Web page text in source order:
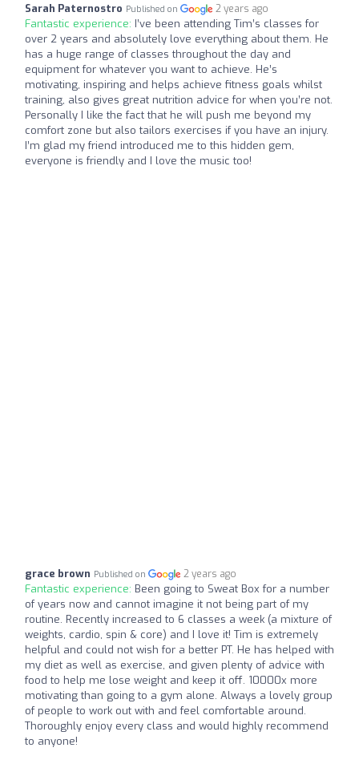
Sarah Paternostro Published on 2 years ago
Fantastic experience: I’ve been attending Tim’s classes for
over 2 years and absolutely love everything about them. He
has a huge range of classes throughout the day and
equipment for whatever you want to achieve. He’s
motivating, inspiring and helps achieve fitness goals whilst
training, also gives great nutrition advice for when you’re not.
Personally I like the fact that he will push me beyond my
comfort zone but also tailors exercises if you have an injury.
I’m glad my friend introduced me to this hidden gem,
everyone is friendly and I love the music too!
grace brown Published on 2 years ago
Fantastic experience: Been going to Sweat Box for a number
of years now and cannot imagine it not being part of my
routine. Recently increased to 6 classes a week (a mixture of
weights, cardio, spin & core) and I love it! Tim is extremely
helpful and could not wish for a better PT. He has helped with
my diet as well as exercise, and given plenty of advice with
food to help me lose weight and keep it off. 10000x more
motivating than going to a gym alone. Always a lovely group
of people to work out with and feel comfortable around.
Thoroughly enjoy every class and would highly recommend
to anyone!